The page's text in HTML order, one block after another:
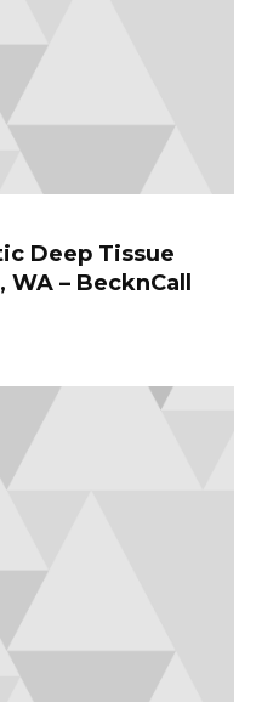
Deep Tissue
– BecknCall